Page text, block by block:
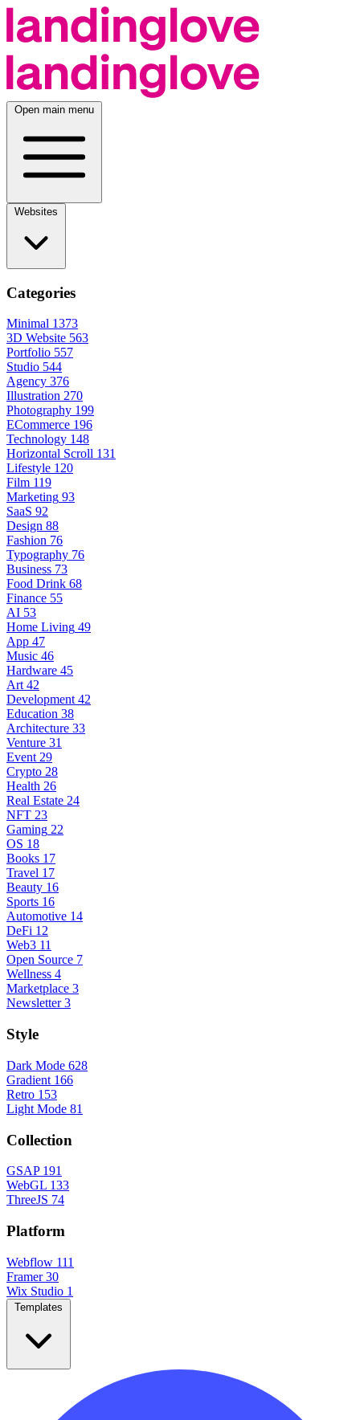
Open main menu
Categories
Minimal 1373
3D Website 563
Portfolio 557
Studio 544
Agency 376
Illustration 270
Photography 199
ECommerce 196
Technology 148
Horizontal Scroll 131
Lifestyle 120
Film 119
Marketing 93
SaaS 92
Design 88
Fashion 76
Typography 76
Business 73
Food Drink 68
Finance 55
AI 53
Home Living 49
App 47
Music 46
Hardware 45
Art 42
Development 42
Education 38
Architecture 33
Venture 31
Event 29
Crypto 28
Health 26
Real Estate 24
NFT 23
Gaming 22
OS 18
Books 17
Travel 17
Beauty 16
Sports 16
Automotive 14
DeFi 12
Web3 11
Open Source 7
Wellness 4
Marketplace 3
Newsletter 3
Style
Dark Mode 628
Gradient 166
Retro 153
Light Mode 81
Collection
GSAP 191
WebGL 133
ThreeJS 74
Platform
Webflow 111
Framer 30
Wix Studio 1